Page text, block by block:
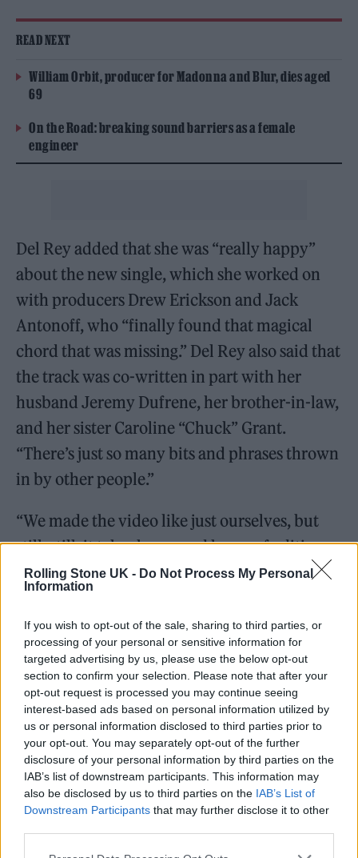
Rolling Stone UK - Do Not Process My Personal
Information
If you wish to opt-out of the sale, sharing to third parties, or
processing of your personal or sensitive information for
targeted advertising by us, please use the below opt-out
section to confirm your selection. Please note that after your
opt-out request is processed you may continue seeing
interest-based ads based on personal information utilized by
us or personal information disclosed to third parties prior to
your opt-out. You may separately opt-out of the further
disclosure of your personal information by third parties on the
IAB’s list of downstream participants. This information may
also be disclosed by us to third parties on the IAB’s List of
Downstream Participants that may further disclose it to other
READ NEXT
William Orbit, producer for Madonna and Blur, dies aged
69
On the Road: breaking sound barriers as a female
engineer
Del Rey added that she was “really happy”
about the new single, which she worked on
with producers Drew Erickson and Jack
Antonoff, who “finally found that magical
chord that was missing.” Del Rey also said that
the track was co-written in part with her
husband Jeremy Dufrene, her brother-in-law,
and her sister Caroline “Chuck” Grant.
“There’s just so many bits and phrases thrown
in by other people.”
“We made the video like just ourselves, but
still, still, it takes hours and hours of editing
and downloading and uploading and all that,”
she added.
As for her upcoming country-inspired 10th
studio album, reportedly now titledStove
Del Rey said, “I know, you’re asking about the
record. But honestly, soon. ‘Cause vinyl takes
three months, so three months plus two
weeks. It could be give or take a bit less than
that.”
‘White Feather Hawk Tail Deer Hunter’, if it